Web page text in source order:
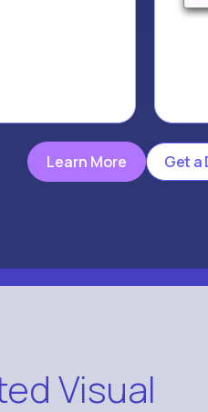
Learn More Get a
Visual